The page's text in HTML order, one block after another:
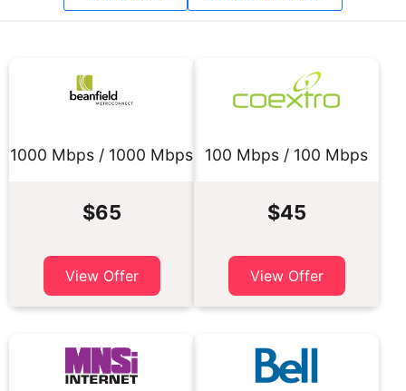
1000 Mbps / 1000 Mbps
$65
View Offer
100 Mbps / 100 Mbps
$45
View Offer